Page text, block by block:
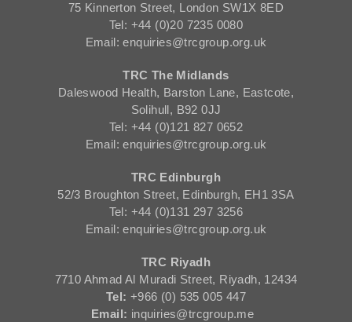
75 Kinnerton Street, London SW1X 8ED
Tel: +44 (0)20 7235 0080
Email: enquiries@trcgroup.org.uk
TRC The Midlands
Daleswood Health, Barston Lane, Eastcote,
Solihull, B92 0JJ
Tel: +44 (0)121 827 0652
Email: enquiries@trcgroup.org.uk
TRC Edinburgh
52/3 Broughton Street, Edinburgh, EH1 3SA
Tel: +44 (0)131 297 3256
Email: enquiries@trcgroup.org.uk
TRC Riyadh
7710 Ahmad Al Muradi Street, Riyadh, 12434
Tel: +966 (0) 535 005 447
Email: inquiries@trcgroup.me